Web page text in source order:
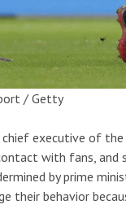
/ Getty
executive of
with fans,
by prime
their behavior